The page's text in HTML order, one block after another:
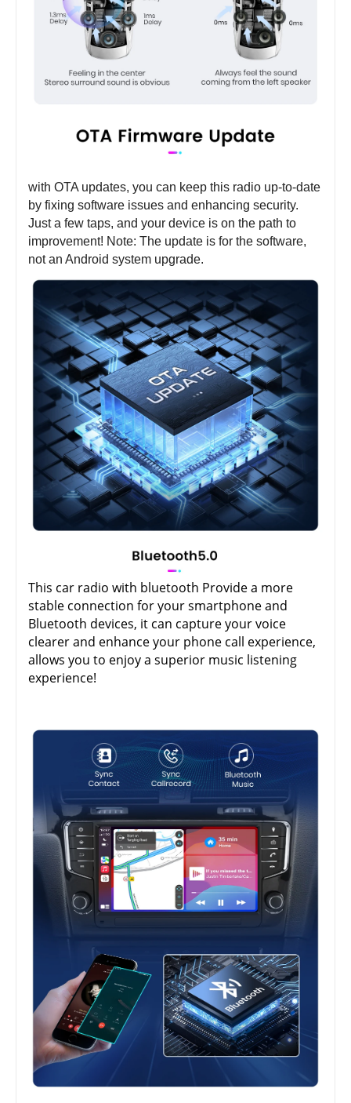
with OTA updates, you can keep this radio up-to-date
by fixing software issues and enhancing security.
Just a few taps, and your device is on the path to
improvement! Note: The update is for the software,
not an Android system upgrade.
This car radio with bluetooth Provide a more
stable connection for your smartphone and
Bluetooth devices, it can capture your voice
clearer and enhance your phone call experience,
allows you to enjoy a superior music listening
experience!